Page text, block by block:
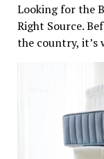
Looking for the
Right Source.
the country,